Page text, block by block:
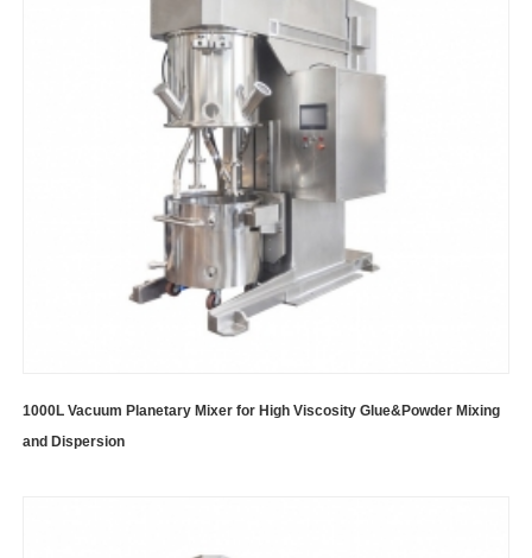
1000L Vacuum Planetary Mixer for High Viscosity Glue&Powder Mixing
and Dispersion